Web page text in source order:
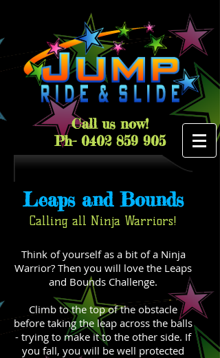
Call us now!
Ph- 0402 859 905
Leaps and Bounds
Calling all Ninja Warriors!
Think of yourself as a bit of a Ninja
Warrior? Then you will love the Leaps
and Bounds Challenge.
Climb to the top of the obstacle
before taking the leap across the balls
- trying to make it to the other side. If
you fall, you will be well protected